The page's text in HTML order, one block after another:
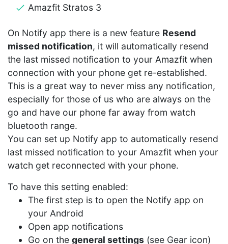
Amazfit Stratos 3
On Notify app there is a new feature Resend
missed notification, it will automatically resend
the last missed notification to your Amazfit when
connection with your phone get re-established.
This is a great way to never miss any notification,
especially for those of us who are always on the
go and have our phone far away from watch
bluetooth range.
You can set up Notify app to automatically resend
last missed notification to your Amazfit when your
watch get reconnected with your phone.
To have this setting enabled:
The first step is to open the Notify app on
your Android
Open app notifications
Go on the general settings (see Gear icon)